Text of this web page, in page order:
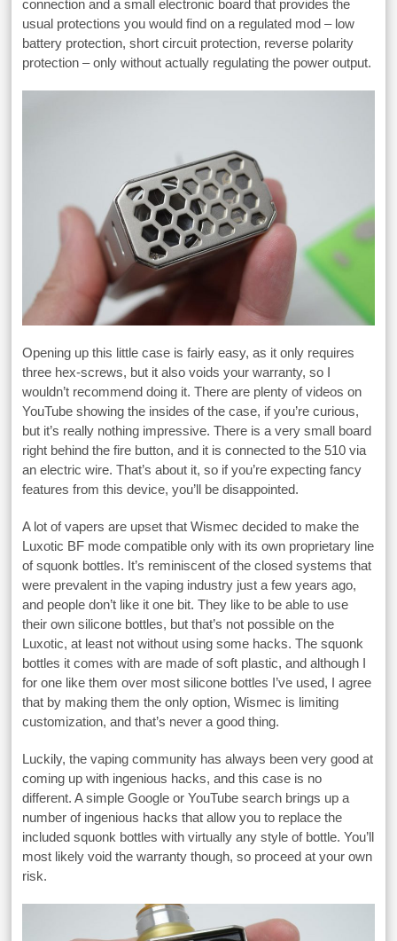
connection and a small electronic board that provides the
usual protections you would find on a regulated mod – low
battery protection, short circuit protection, reverse polarity
protection – only without actually regulating the power output.
Opening up this little case is fairly easy, as it only requires
three hex-screws, but it also voids your warranty, so I
wouldn’t recommend doing it. There are plenty of videos on
YouTube showing the insides of the case, if you’re curious,
but it’s really nothing impressive. There is a very small board
right behind the fire button, and it is connected to the 510 via
an electric wire. That’s about it, so if you’re expecting fancy
features from this device, you’ll be disappointed.
A lot of vapers are upset that Wismec decided to make the
Luxotic BF mode compatible only with its own proprietary line
of squonk bottles. It’s reminiscent of the closed systems that
were prevalent in the vaping industry just a few years ago,
and people don’t like it one bit. They like to be able to use
their own silicone bottles, but that’s not possible on the
Luxotic, at least not without using some hacks. The squonk
bottles it comes with are made of soft plastic, and although I
for one like them over most silicone bottles I’ve used, I agree
that by making them the only option, Wismec is limiting
customization, and that’s never a good thing.
Luckily, the vaping community has always been very good at
coming up with ingenious hacks, and this case is no
different. A simple Google or YouTube search brings up a
number of ingenious hacks that allow you to replace the
included squonk bottles with virtually any style of bottle. You’ll
most likely void the warranty though, so proceed at your own
risk.